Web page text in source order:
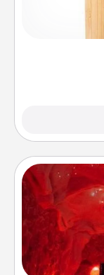
Here's a fun
Invite your
caves! Not